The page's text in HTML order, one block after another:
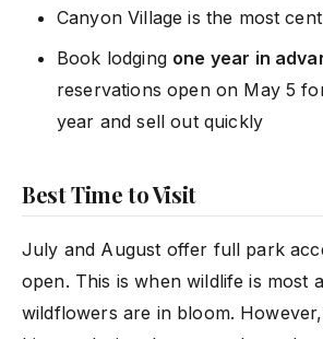
Canyon Village is the most
Book lodging one year in
reservations open on May 5
year and sell out quickly
Best Time to Visit
July and August offer full park
open. This is when wildlife is most
wildflowers are in bloom.